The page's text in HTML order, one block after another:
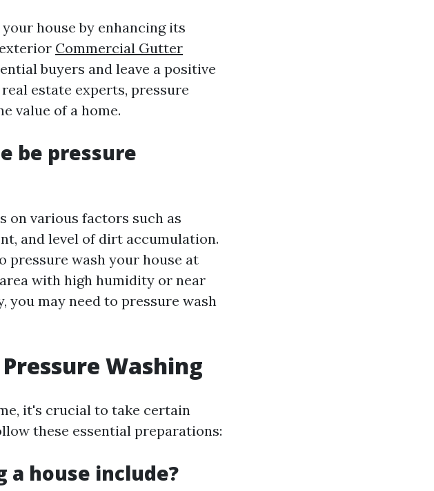
house by enhancing its
Commercial Gutter
buyers and leave a positive
estate experts, pressure
value of a home.
be pressure
on various factors such as
and level of dirt accumulation.
pressure wash your house at
with high humidity or near
you may need to pressure wash
Washing
it's crucial to take certain
these essential preparations:
a house include?